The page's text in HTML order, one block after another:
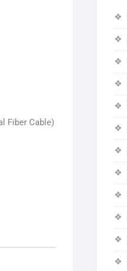
Fiber Cable)